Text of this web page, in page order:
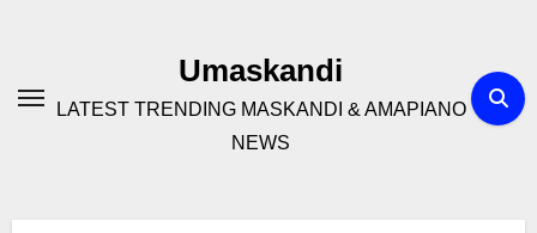
Umaskandi
LATEST TRENDING MASKANDI & AMAPIANO
NEWS